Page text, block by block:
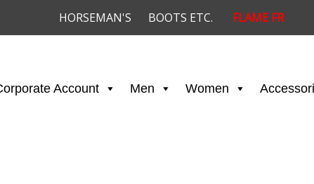
HORSEMAN'S BOOTS ETC. FLAME FR
Account Men Women